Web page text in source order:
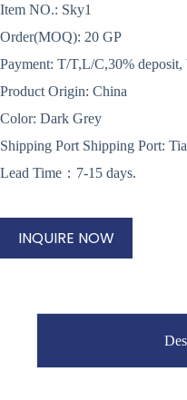
Item NO.: Sky1
Order(MOQ): 20 GP
Payment: T/T,L/C,30%
Product Origin: China
Color: Dark Grey
Shipping Port Shipping Port:
Lead Time：7-15 days.
INQUIRE NOW